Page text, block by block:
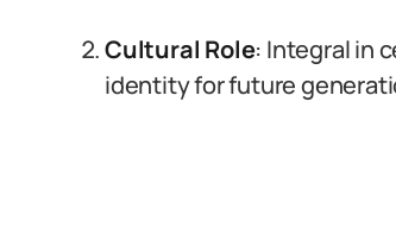
Cultural Role: Integral in
identity for future